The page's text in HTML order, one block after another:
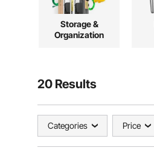
Storage &
Organization
20 Results
Categories Price